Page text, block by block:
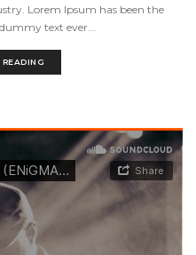
Lorem Ipsum has been the
text ever...